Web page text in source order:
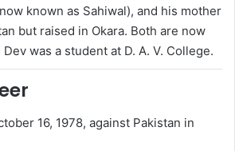
known as Sahiwal), and his mother
but raised in Okara. Both are now
was a student at D. A. V. College.
16, 1978, against Pakistan in